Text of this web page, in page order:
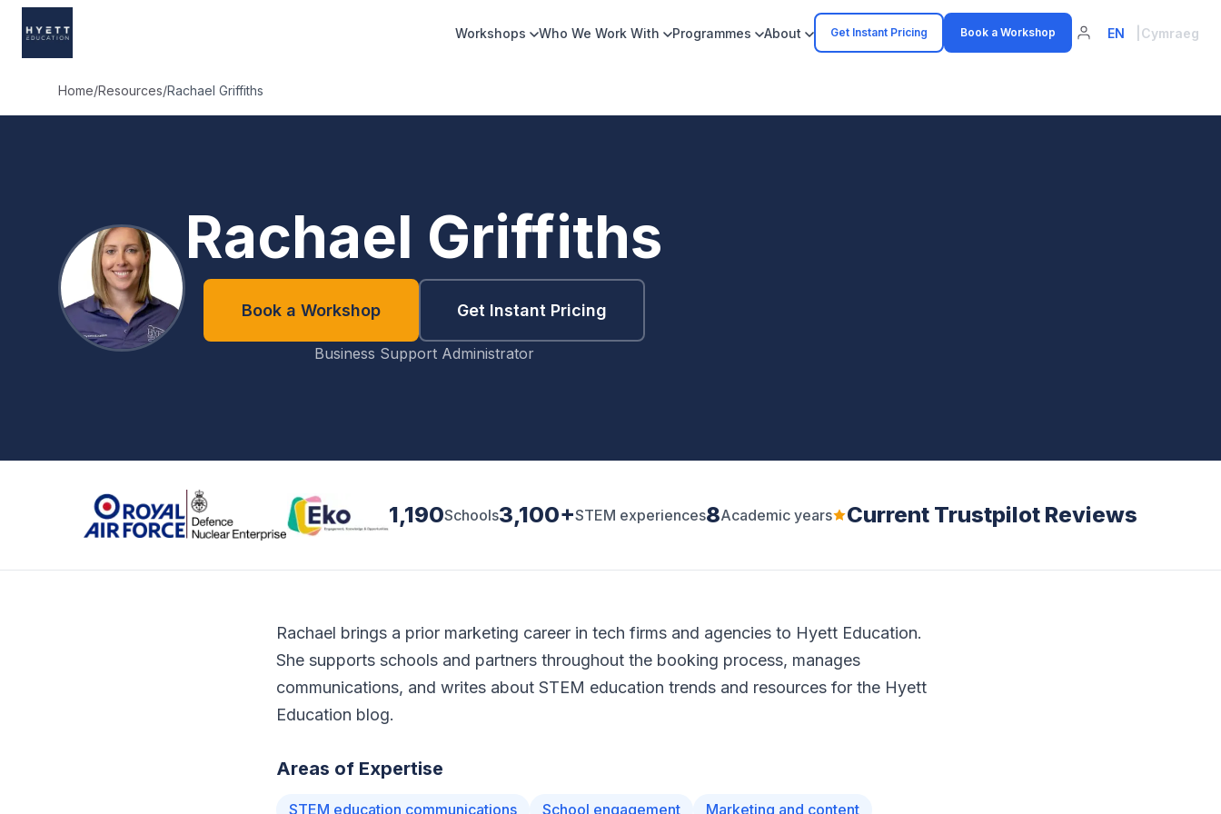
Workshops Who We Work With Programmes About Get Instant Pricing Book a Workshop EN Cymraeg
Home/Resources/Rachael Griffiths
Rachael Griffiths
Book a Workshop Get Instant Pricing
Business Support Administrator
1,190Schools3,100+STEM experiences8Academic years Current Trustpilot Reviews
Rachael brings a prior marketing career in tech firms and agencies to Hyett Education.
She supports schools and partners throughout the booking process, manages
communications, and writes about STEM education trends and resources for the Hyett
Education blog.
Areas of Expertise
STEM education communications School engagement Marketing and content